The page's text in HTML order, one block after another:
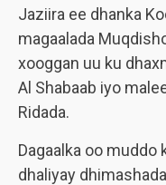
Jaziira ee dhanka
magaalada
xooggan uu ku
Al Shabaab iyo
Ridada.
Dagaalka oo muddo
dhaliyay